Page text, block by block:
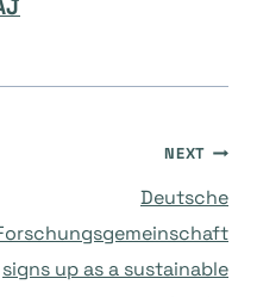
NEXT
Deutsche
signs up as a sustainable